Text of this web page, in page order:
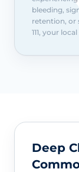
bleeding,
retention, or
111, your
Deep